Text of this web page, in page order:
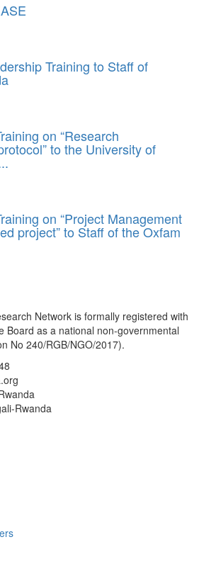
Training to Staff of
on “Research
to the University of
on “Project Management
project” to Staff of the Oxfam
Network is formally registered with
Board as a national non-governmental
No 240/RGB/NGO/2017).
Rwanda